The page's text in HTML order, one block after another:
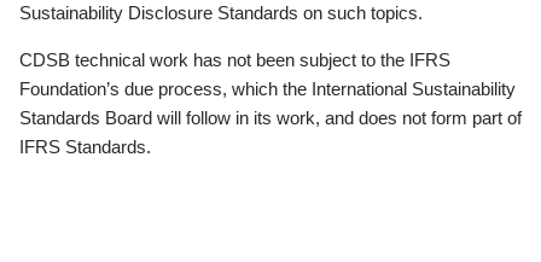
Sustainability Disclosure Standards on such topics.
CDSB technical work has not been subject to the IFRS
Foundation’s due process, which the International Sustainability
Standards Board will follow in its work, and does not form part of
IFRS Standards.